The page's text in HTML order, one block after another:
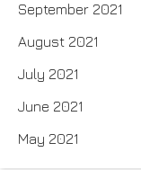
September 2021
August 2021
July 2021
June 2021
May 2021